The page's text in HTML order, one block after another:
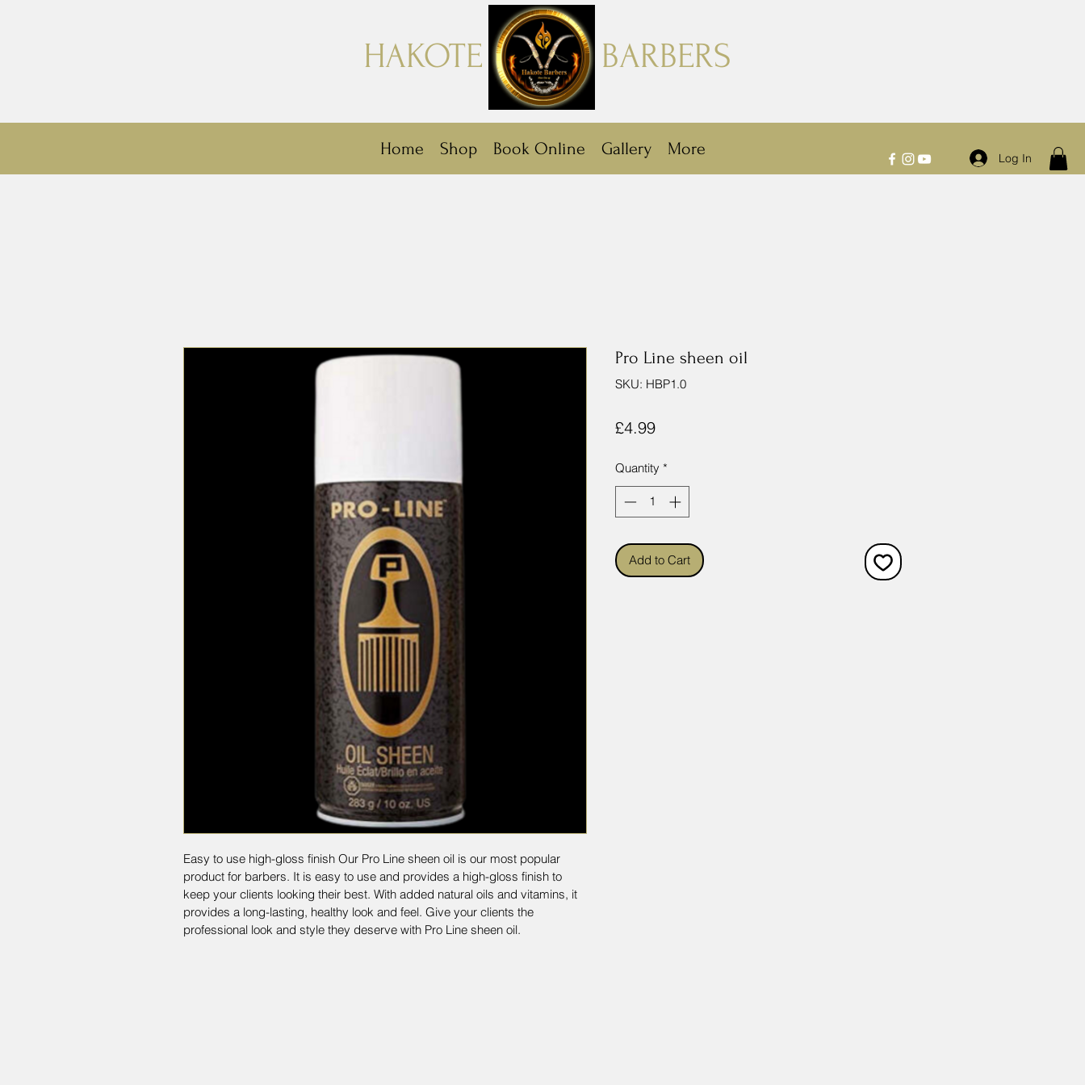
HAKOTE BARBERS
Home Shop Book Online Gallery More Log In
Easy to use high-gloss finish Our Pro Line sheen oil is our most popular
product for barbers. It is easy to use and provides a high-gloss finish to
keep your clients looking their best. With added natural oils and vitamins, it
provides a long-lasting, healthy look and feel. Give your clients the
professional look and style they deserve with Pro Line sheen oil.
Pro Line sheen oil
SKU: HBP1.0
£4.99Price
Quantity *
Add to Cart